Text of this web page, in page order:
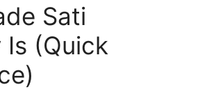
Sati
(Quick